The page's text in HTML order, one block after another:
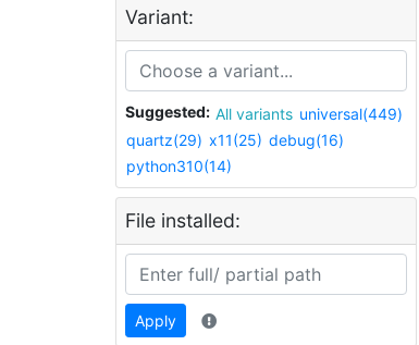
Variant:
Suggested: All variants universal(449)
quartz(29) x11(25) debug(16)
python310(14)
File installed:
Apply